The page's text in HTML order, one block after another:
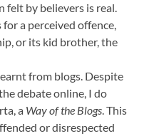
by believers is real.
a perceived offence,
or its kid brother, the
from blogs. Despite
debate online, I do
a Way of the Blogs . This
or disrespected